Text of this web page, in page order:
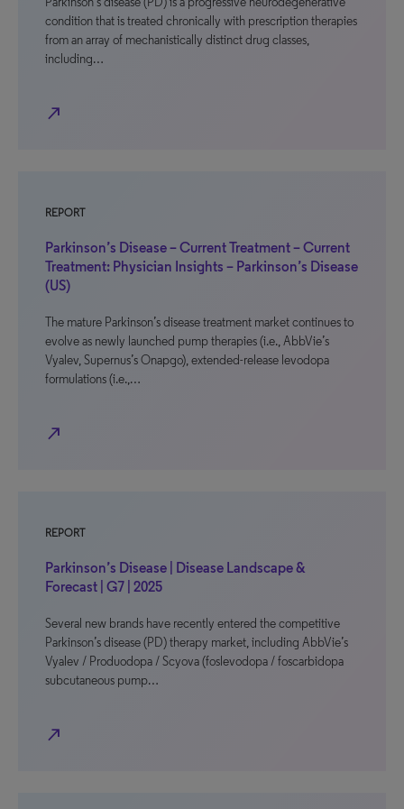
condition that is treated chronically with prescription therapies
from an array of mechanistically distinct drug classes,
including…
north_east
REPORT
Parkinson’s Disease – Current Treatment – Current
Treatment: Physician Insights – Parkinson’s Disease
(US)
The mature Parkinson’s disease treatment market continues to
evolve as newly launched pump therapies (i.e., AbbVie’s
Vyalev, Supernus’s Onapgo), extended-release levodopa
formulations (i.e.,…
north_east
REPORT
Parkinson’s Disease | Disease Landscape &
Forecast | G7 | 2025
Several new brands have recently entered the competitive
Parkinson’s disease (PD) therapy market, including AbbVie’s
Vyalev / Produodopa / Scyova (foslevodopa / foscarbidopa
subcutaneous pump…
north_east